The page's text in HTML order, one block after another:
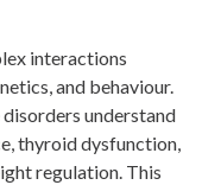
interactions
and behaviour.
understand
thyroid dysfunction,
regulation. This